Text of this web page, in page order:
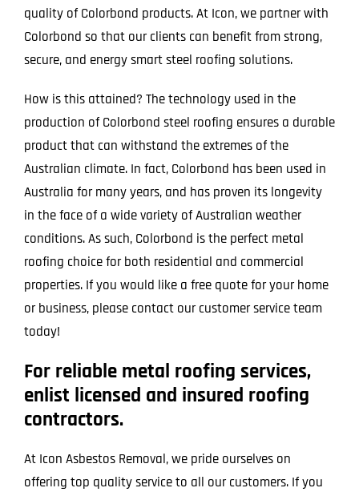
quality of Colorbond products. At Icon, we partner with
Colorbond so that our clients can benefit from strong,
secure, and energy smart steel roofing solutions.
How is this attained? The technology used in the
production of Colorbond steel roofing ensures a durable
product that can withstand the extremes of the
Australian climate. In fact, Colorbond has been used in
Australia for many years, and has proven its longevity
in the face of a wide variety of Australian weather
conditions. As such, Colorbond is the perfect metal
roofing choice for both residential and commercial
properties. If you would like a free quote for your home
or business, please contact our customer service team
today!
For reliable metal roofing services,
enlist licensed and insured roofing
contractors.
At Icon Asbestos Removal, we pride ourselves on
offering top quality service to all our customers. If you